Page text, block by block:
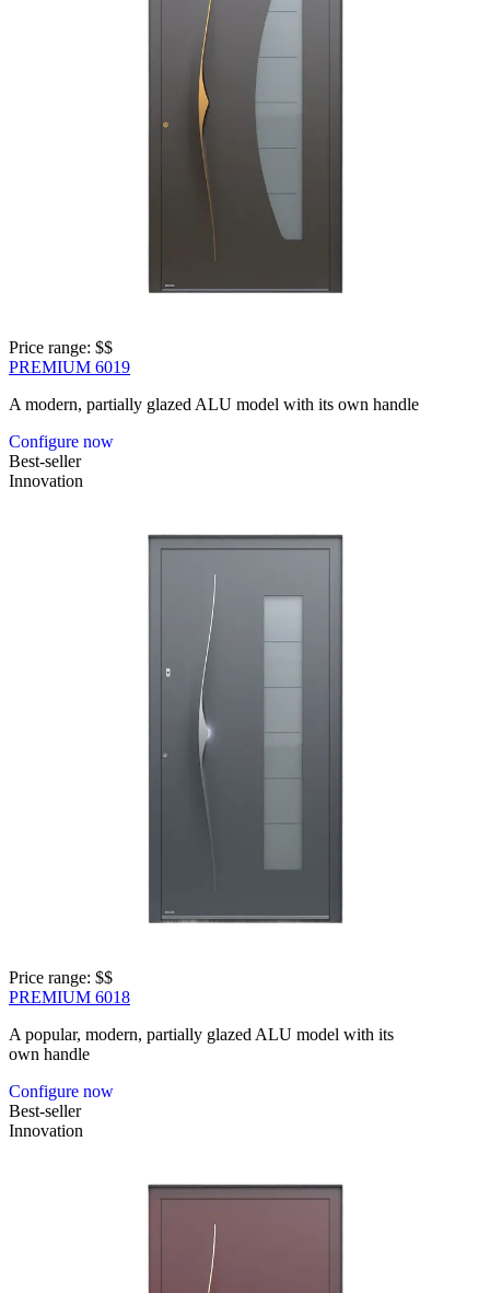
Price range: $$
PREMIUM 6019
A modern, partially glazed ALU model with its own handle
Configure now
Best-seller
Innovation
Price range: $$
PREMIUM 6018
A popular, modern, partially glazed ALU model with its
own handle
Configure now
Best-seller
Innovation